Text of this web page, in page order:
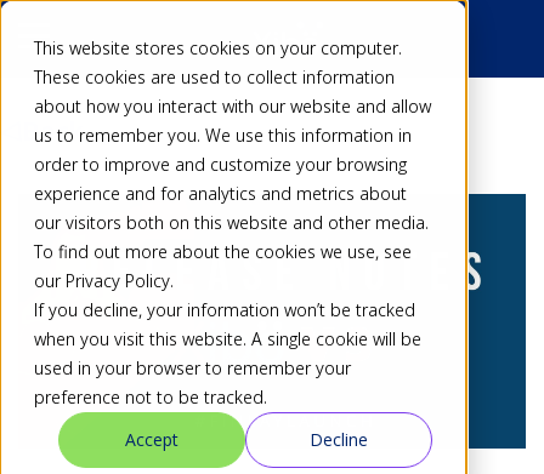
This website stores cookies on your computer.
These cookies are used to collect information
about how you interact with our website and allow
us to remember you. We use this information in
order to improve and customize your browsing
experience and for analytics and metrics about
our visitors both on this website and other media.
To find out more about the cookies we use, see
our Privacy Policy.
If you decline, your information won’t be tracked
when you visit this website. A single cookie will be
used in your browser to remember your
preference not to be tracked.
Accept
Decline
Back